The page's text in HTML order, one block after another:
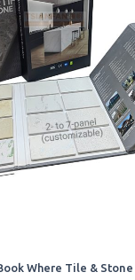
Where Tile &